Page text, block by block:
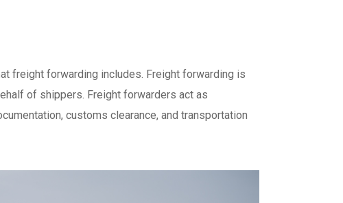
freight forwarding includes. Freight forwarding is
of shippers. Freight forwarders act as
customs clearance, and transportation